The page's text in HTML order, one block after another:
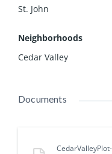
St. John
Neighborhoods
Cedar Valley
Documents